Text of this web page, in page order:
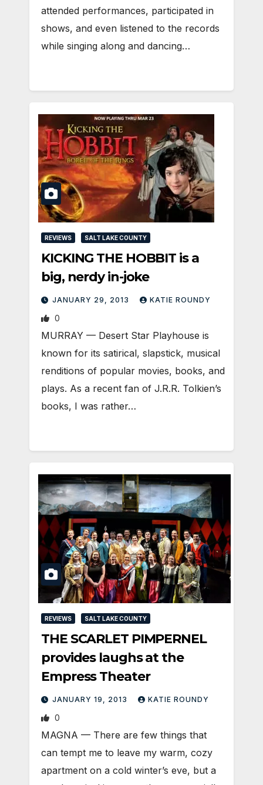
attended performances, participated in
shows, and even listened to the records
while singing along and dancing…
REVIEWS SALT LAKE COUNTY
KICKING THE HOBBIT is a
big, nerdy in-joke
JANUARY 29, 2013 KATIE ROUNDY
0
MURRAY — Desert Star Playhouse is
known for its satirical, slapstick, musical
renditions of popular movies, books, and
plays. As a recent fan of J.R.R. Tolkien’s
books, I was rather…
REVIEWS SALT LAKE COUNTY
THE SCARLET PIMPERNEL
provides laughs at the
Empress Theater
JANUARY 19, 2013 KATIE ROUNDY
0
MAGNA — There are few things that
can tempt me to leave my warm, cozy
apartment on a cold winter’s eve, but a